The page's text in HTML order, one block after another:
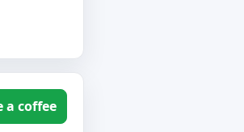
a coffee